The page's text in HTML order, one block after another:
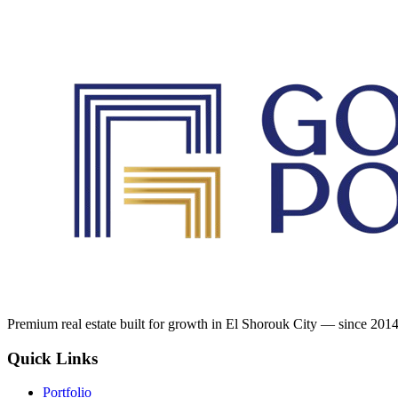
Premium real estate built for growth in El Shorouk City — since
Quick Links
Portfolio